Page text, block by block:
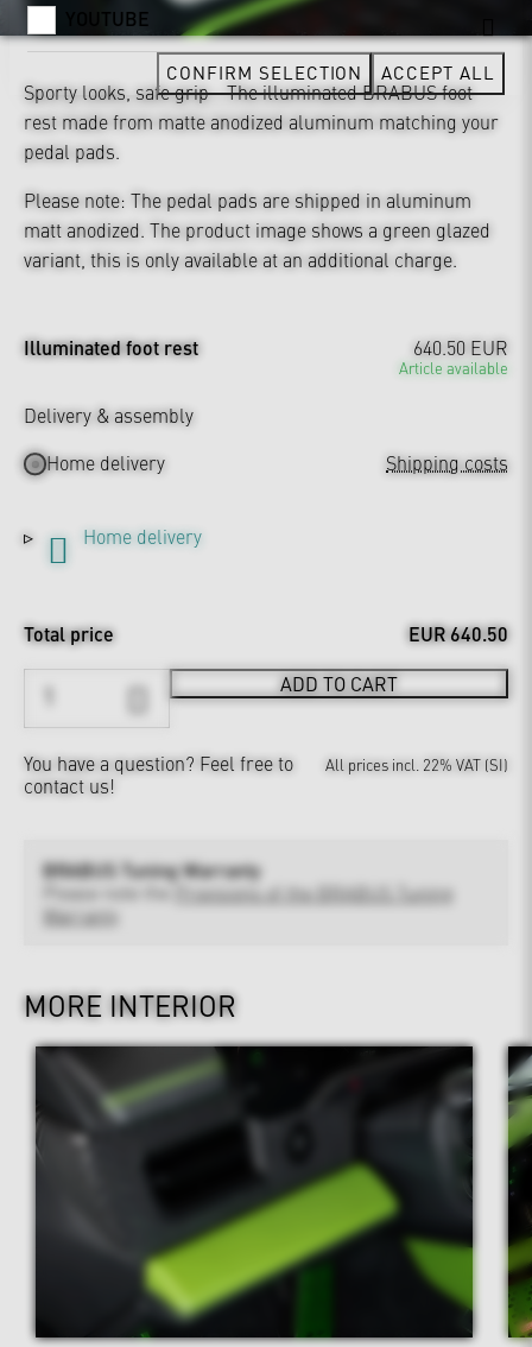
Sporty looks, safe grip - The illuminated BRABUS foot
rest made from matte anodized aluminum matching your
pedal pads.
Please note: The pedal pads are shipped in aluminum
matt anodized. The product image shows a green glazed
variant, this is only available at an additional charge.
Illuminated foot rest 640.50 EUR
Article available
Delivery & assembly
Home delivery
Shipping costs
Home delivery
Total price EUR 640.50
ADD TO CART
You have a question? Feel free to
contact us!
All prices incl. 22% VAT (SI)
BRABUS Tuning Warranty
Provisions of the BRABUS Tuning
Warranty
MORE INTERIOR
YOUTUBE
CONFIRM SELECTION ACCEPT ALL